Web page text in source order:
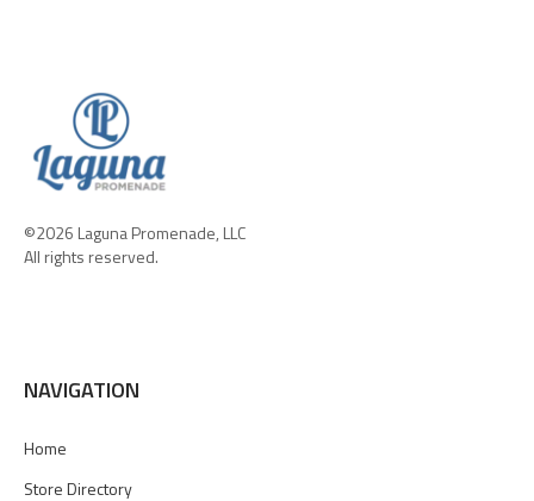
©2026 Laguna Promenade, LLC
All rights reserved.
NAVIGATION
Home
Store Directory